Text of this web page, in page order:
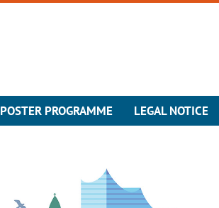
POSTER PROGRAMME LEGAL NOTICE